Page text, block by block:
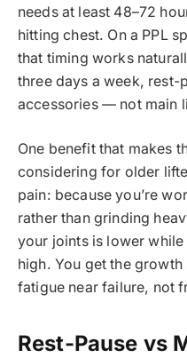
needs at least 48–72
hitting chest. On a PPL
that timing works
three days a week, rest-
accessories — not main
One benefit that makes
considering for older
pain: because you’re
rather than grinding
your joints is lower
high. You get the
fatigue near failure, not
Rest-Pause vs